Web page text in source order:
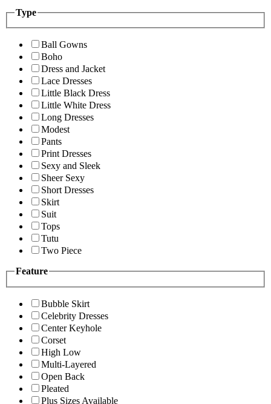
Type
Ball Gowns
Boho
Dress and Jacket
Lace Dresses
Little Black Dress
Little White Dress
Long Dresses
Modest
Pants
Print Dresses
Sexy and Sleek
Sheer Sexy
Short Dresses
Skirt
Suit
Tops
Tutu
Two Piece
Feature
Bubble Skirt
Celebrity Dresses
Center Keyhole
Corset
High Low
Multi-Layered
Open Back
Pleated
Plus Sizes Available